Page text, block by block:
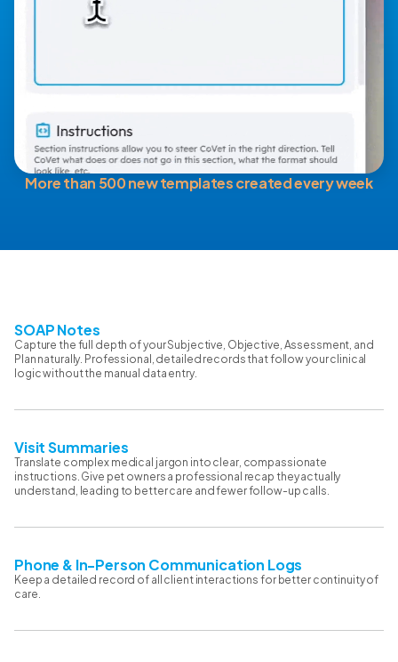
More than 500 new templates created every week
SOAP Notes
Capture the full depth of your Subjective, Objective, Assessment, and
Plan naturally. Professional, detailed records that follow your clinical
logic without the manual data entry.
Visit Summaries
Translate complex medical jargon into clear, compassionate
instructions. Give pet owners a professional recap they actually
understand, leading to better care and fewer follow-up calls.
Phone & In-Person Communication Logs
Keep a detailed record of all client interactions for better continuity of
care.